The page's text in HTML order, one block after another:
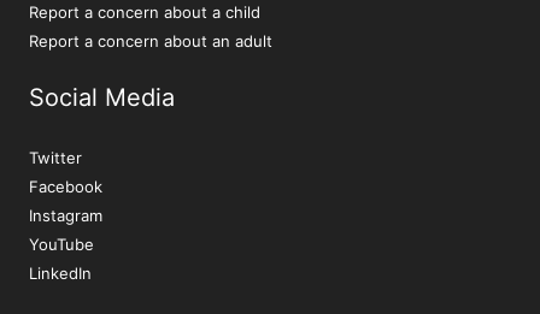
Report a concern about a child
Report a concern about an adult
Social Media
Twitter
Facebook
Instagram
YouTube
LinkedIn